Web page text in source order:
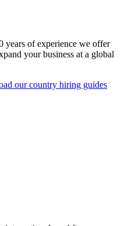
years of experience we offer
your business at a global
our country hiring guides